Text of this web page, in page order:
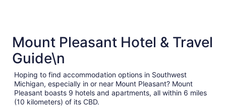
47 properties
Mount Pleasant Hotel & Travel
Guide\n
Hoping to find accommodation options in Southwest
Michigan, especially in or near Mount Pleasant? Mount
Pleasant boasts 9 hotels and apartments, all within 6 miles
(10 kilometers) of its CBD.